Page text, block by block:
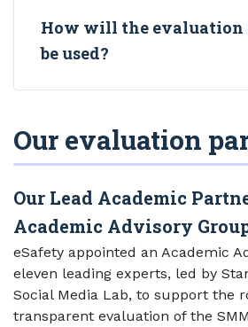
How will the evaluation
be used?
Our evaluation
Our Lead Academic
Academic Advisory
eSafety appointed an Academic
eleven leading experts, led by
Social Media Lab, to support the
transparent evaluation of the